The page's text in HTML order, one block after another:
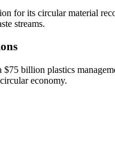
for its circular material
streams.
billion plastics
economy.